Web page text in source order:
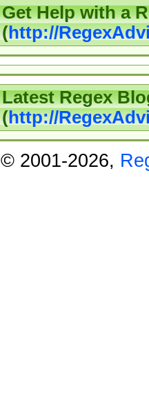
Get Help with a
(http://
Latest Regex
(http://
2001-2026,